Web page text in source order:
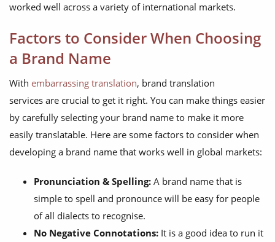
worked well across a variety of international markets.
Factors to Consider When Choosing
a Brand Name
With embarrassing translation, brand translation
services are crucial to get it right. You can make things easier
by carefully selecting your brand name to make it more
easily translatable. Here are some factors to consider when
developing a brand name that works well in global markets:
Pronunciation & Spelling: A brand name that is
simple to spell and pronounce will be easy for people
of all dialects to recognise.
No Negative Connotations: It is a good idea to run it